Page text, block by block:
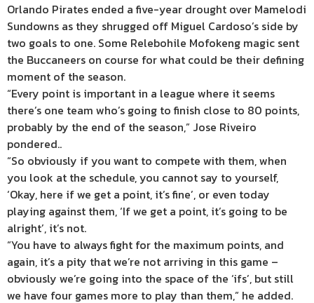
Orlando Pirates ended a five-year drought over Mamelodi
Sundowns as they shrugged off Miguel Cardoso’s side by
two goals to one. Some Relebohile Mofokeng magic sent
the Buccaneers on course for what could be their defining
moment of the season.
“Every point is important in a league where it seems
there’s one team who’s going to finish close to 80 points,
probably by the end of the season,” Jose Riveiro
pondered..
“So obviously if you want to compete with them, when
you look at the schedule, you cannot say to yourself,
‘Okay, here if we get a point, it’s fine’, or even today
playing against them, ‘If we get a point, it’s going to be
alright’, it’s not.
“You have to always fight for the maximum points, and
again, it’s a pity that we’re not arriving in this game –
obviously we’re going into the space of the ‘ifs’, but still
we have four games more to play than them,” he added.